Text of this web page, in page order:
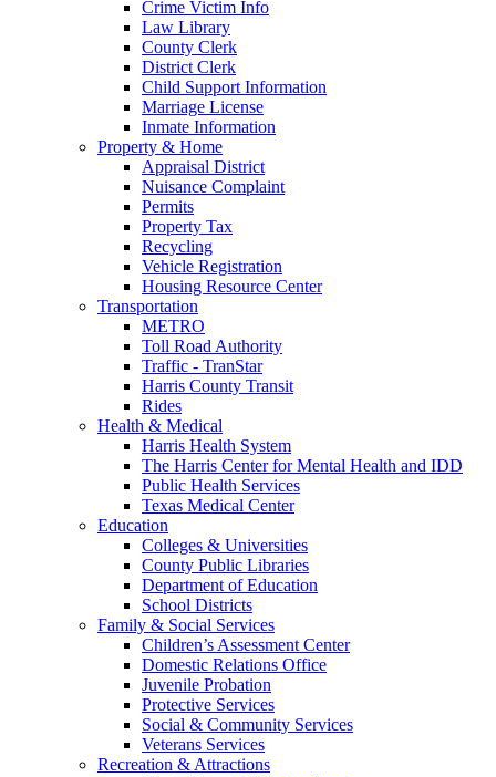
Crime Victim Info
Law Library
County Clerk
District Clerk
Child Support Information
Marriage License
Inmate Information
Property & Home
Appraisal District
Nuisance Complaint
Permits
Property Tax
Recycling
Vehicle Registration
Housing Resource Center
Transportation
METRO
Toll Road Authority
Traffic - TranStar
Harris County Transit
Rides
Health & Medical
Harris Health System
The Harris Center for Mental Health and IDD
Public Health Services
Texas Medical Center
Education
Colleges & Universities
County Public Libraries
Department of Education
School Districts
Family & Social Services
Children’s Assessment Center
Domestic Relations Office
Juvenile Probation
Protective Services
Social & Community Services
Veterans Services
Recreation & Attractions